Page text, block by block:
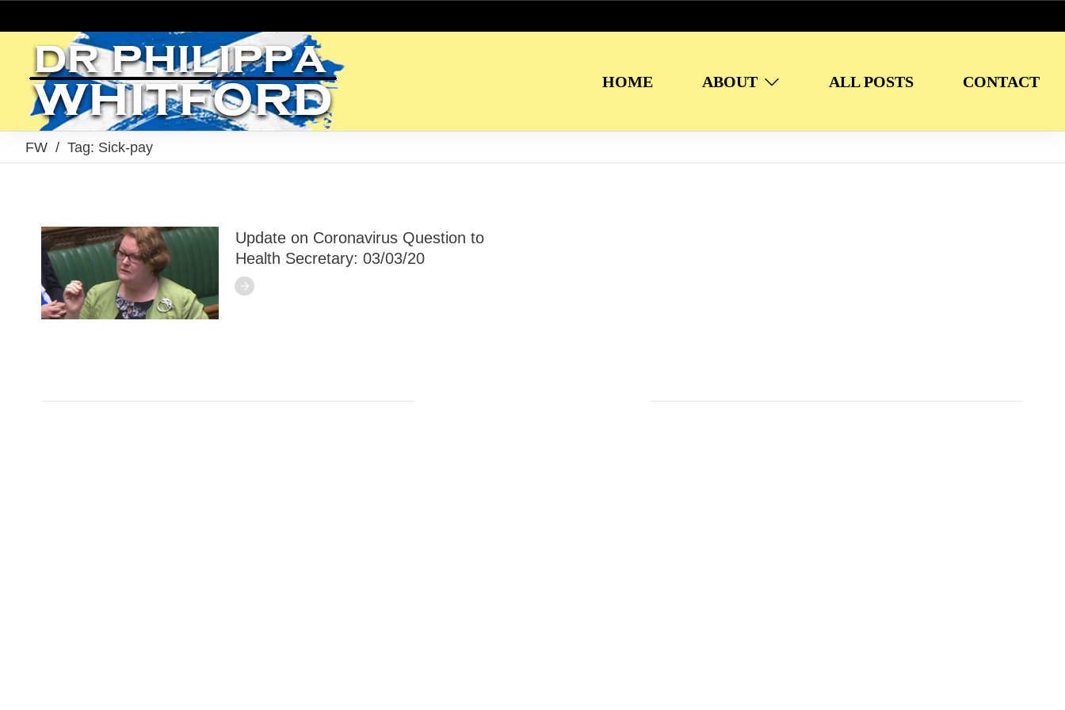
HOME ABOUT ALL POSTS CONTACT
FW / Tag: Sick-pay
Update on Coronavirus Question to
Health Secretary: 03/03/20